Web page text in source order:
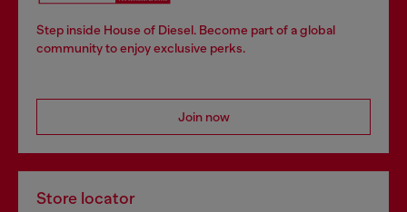
Step inside House of Diesel. Become part of a global
community to enjoy exclusive perks.
Join now
Store locator